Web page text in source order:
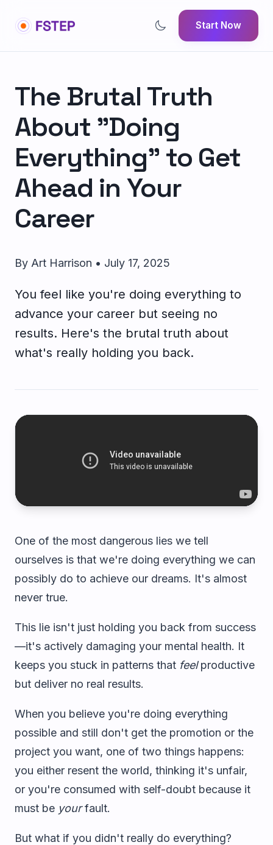
Start Now
The Brutal Truth
About "Doing
Everything" to Get
Ahead in Your
Career
By Art Harrison • July 17, 2025
You feel like you're doing everything to
advance your career but seeing no
results. Here's the brutal truth about
what's really holding you back.
One of the most dangerous lies we tell
ourselves is that we're doing everything we can
possibly do to achieve our dreams. It's almost
never true.
This lie isn't just holding you back from success
—it's actively damaging your mental health. It
keeps you stuck in patterns that feelproductive
but deliver no real results.
When you believe you're doing everything
possible and still don't get the promotion or the
project you want, one of two things happens:
you either resent the world, thinking it's unfair,
or you're consumed with self-doubt because it
must be yourfault.
But what if you didn't really do everything?